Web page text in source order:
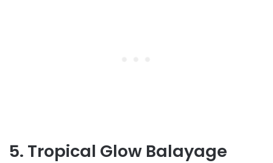
5. Tropical Glow Balayage